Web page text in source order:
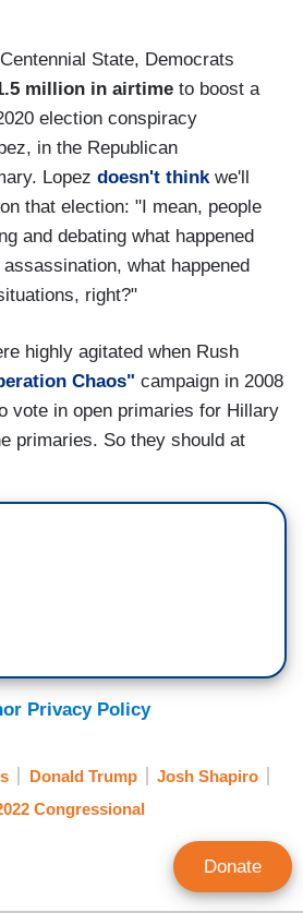
State, Democrats
million in airtime to boost a
election conspiracy
in the Republican
Lopez doesn't think we'll
that election: "I mean, people
and debating what happened
what happened
right?"
highly agitated when Rush
Chaos" campaign in 2008
vote in open primaries for Hillary
primaries. So they should at
Privacy Policy
Donald Trump
Josh Shapiro
Congressional
Donate